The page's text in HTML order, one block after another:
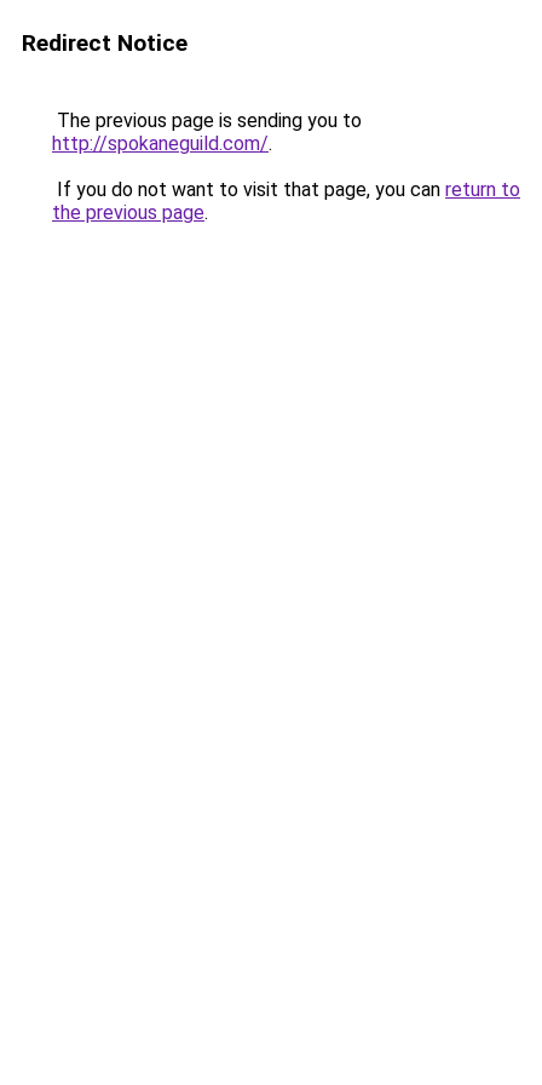
Redirect Notice
The previous page is sending you to
http://spokaneguild.com/.
If you do not want to visit that page, you can return to
the previous page.